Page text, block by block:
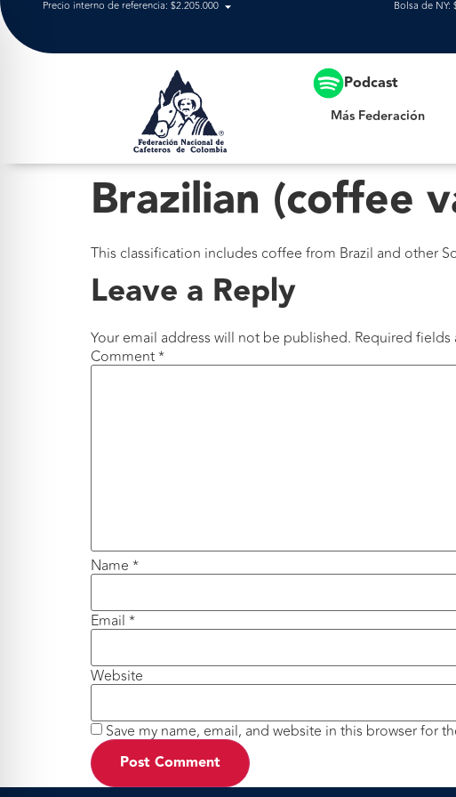
Precio interno de referencia: $2.205.000 Bolsa de NY:
Podcast
Más Federación
Brazilian (coffee
This classification includes coffee from Brazil and other
Leave a Reply
Your email address will not be published. Required fields
Comment*
Name *
Email *
Website
Save my name, email, and website in this browser for